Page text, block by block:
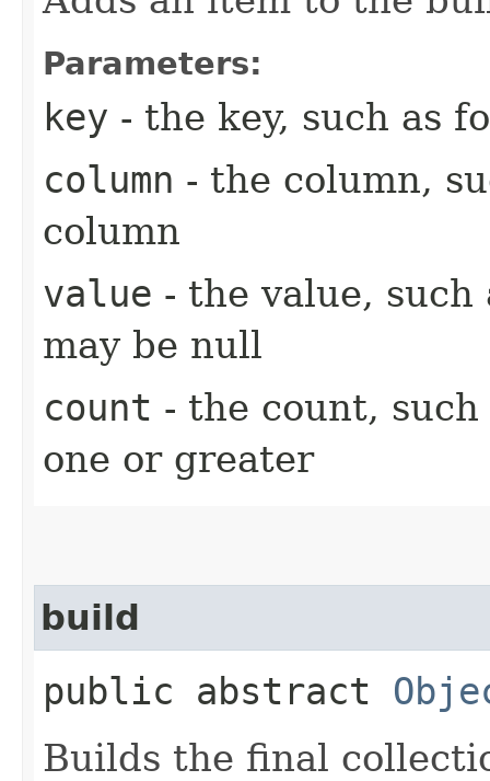
Parameters:
key - the key, such as
column - the column,
column
value - the value,
may be null
count - the count,
one or greater
build
public abstract
Builds the final